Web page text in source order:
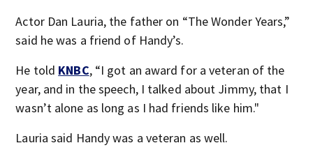
Actor Dan Lauria, the father on “The Wonder Years,”
said he was a friend of Handy’s.
He told KNBC, “I got an award for a veteran of the
year, and in the speech, I talked about Jimmy, that I
wasn’t alone as long as I had friends like him."
Lauria said Handy was a veteran as well.